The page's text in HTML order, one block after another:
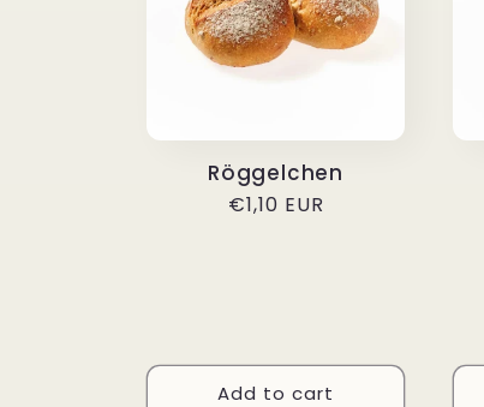
Röggelchen
Regular
€1,10 EUR
Add to cart